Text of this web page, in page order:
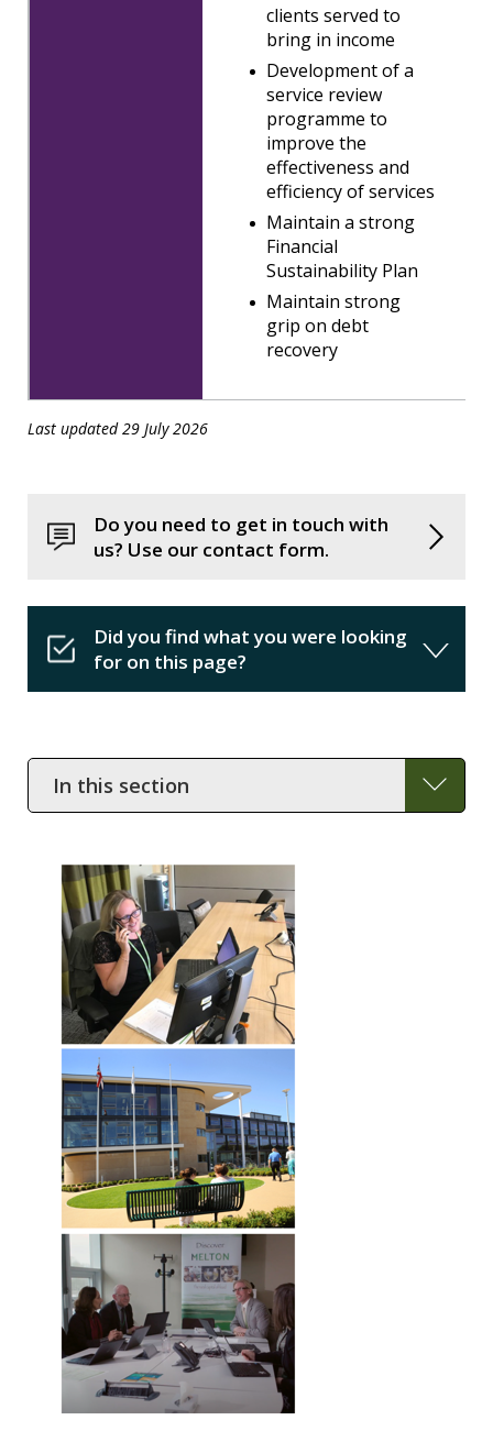
clients served to
bring in income
Development of a
service review
programme to
improve the
effectiveness and
efficiency of services
Maintain a strong
Financial
Sustainability Plan
Maintain strong
grip on debt
recovery
Last updated 29 July 2026
Do you need to get in touch with
us? Use our contact form.
Did you find what you were looking
for on this page?
In
this
section